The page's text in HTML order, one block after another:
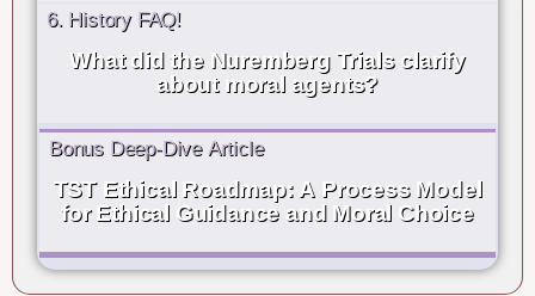
6. History FAQ!
What did the Nuremberg Trials clarify
about moral agents?
Bonus Deep-Dive Article
TST Ethical Roadmap: A Process Model
for Ethical Guidance and Moral Choice